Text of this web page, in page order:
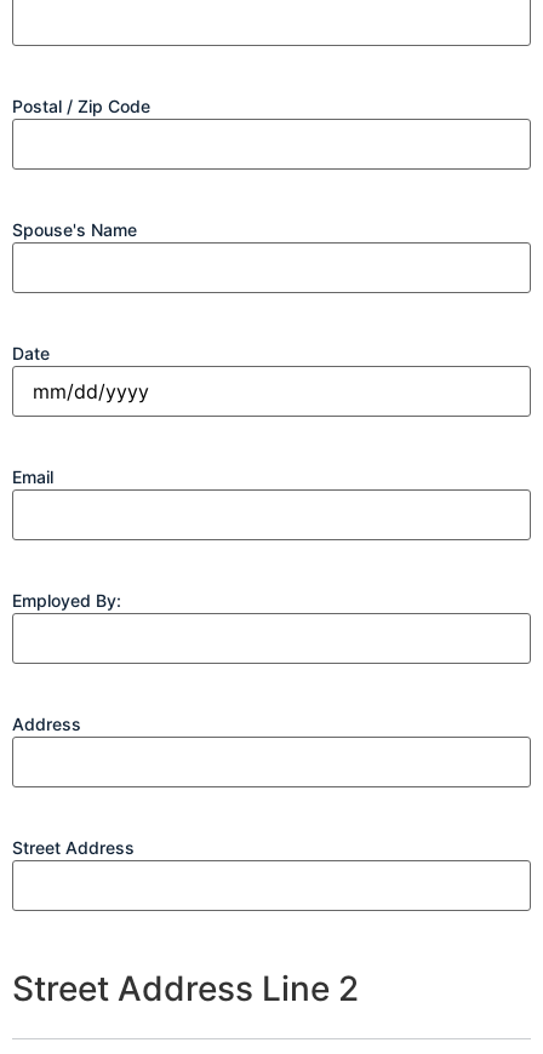
Postal / Zip Code
Spouse's Name
Date
Email
Employed By:
Address
Street Address
Street Address Line 2